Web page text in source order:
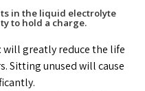
in the liquid electrolyte
to hold a charge.
will greatly reduce the life
Sitting unused will cause